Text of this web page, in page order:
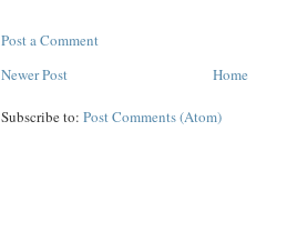
Post a Comment
Newer Post
Home
Subscribe to: Post Comments (Atom)